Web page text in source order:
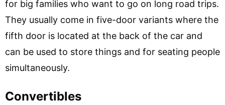
for big families who want to go on long road trips.
They usually come in five-door variants where the
fifth door is located at the back of the car and
can be used to store things and for seating people
simultaneously.
Convertibles